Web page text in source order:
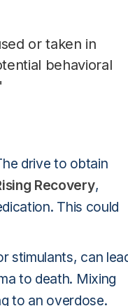
or taken in
behavioral
drive to obtain
Recovery,
This could
stimulants, can
to death. Mixing
to an overdose.